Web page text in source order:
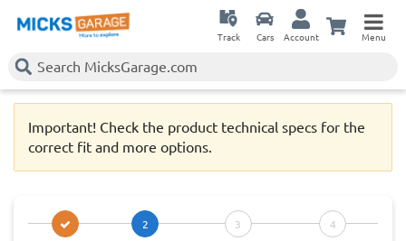
Track Cars Account Menu
Important! Check the product technical specs for the
correct fit and more options.
2 3 4